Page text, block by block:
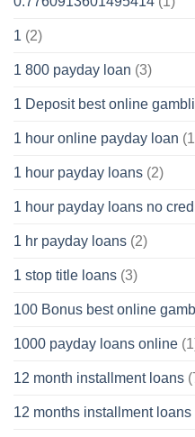
1 (2)
1 800 payday loan (3)
1 Deposit best online
1 hour online payday loan
1 hour payday loans (2)
1 hour payday loans no
1 hr payday loans (2)
1 stop title loans (3)
100 Bonus best online
1000 payday loans online
12 month installment loans
12 months installment loans